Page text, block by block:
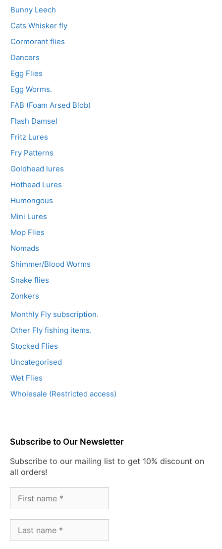
Bunny Leech
Cats Whisker fly
Cormorant flies
Dancers
Egg Flies
Egg Worms.
FAB (Foam Arsed Blob)
Flash Damsel
Fritz Lures
Fry Patterns
Goldhead lures
Hothead Lures
Humongous
Mini Lures
Mop Flies
Nomads
Shimmer/Blood Worms
Snake flies
Zonkers
Monthly Fly subscription.
Other Fly fishing items.
Stocked Flies
Uncategorised
Wet Flies
Wholesale (Restricted access)
Subscribe to Our Newsletter
Subscribe to our mailing list to get 10% discount on
all orders!